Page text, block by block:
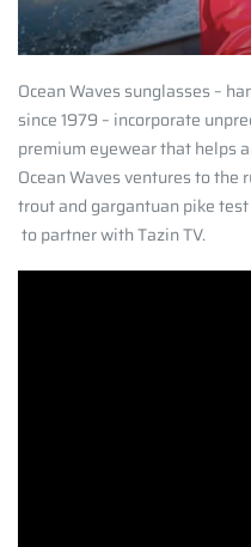
Ocean Waves sunglasses –
since 1979 – incorporate
premium eyewear that helps
Ocean Waves ventures to the
trout and gargantuan pike
to partner with Tazin TV.